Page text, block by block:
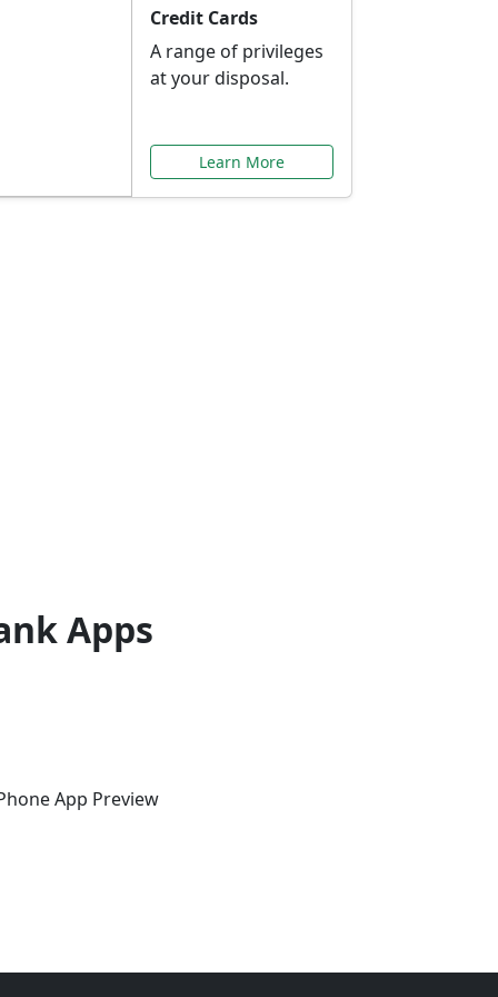
Credit Cards
A range of privileges
at your disposal.
Learn More
Apps